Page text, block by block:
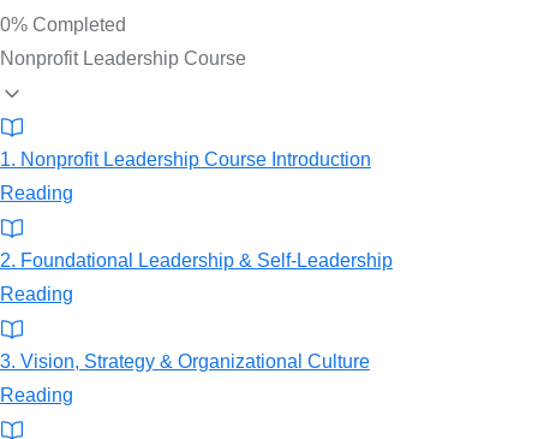
0% Completed
Nonprofit Leadership Course
1. Nonprofit Leadership Course Introduction
Reading
2. Foundational Leadership & Self-Leadership
Reading
3. Vision, Strategy & Organizational Culture
Reading